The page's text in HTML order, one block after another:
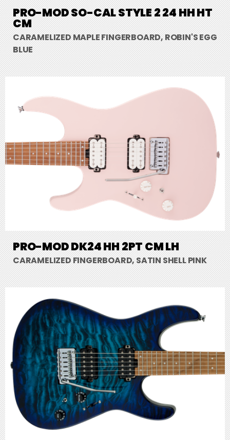
PRO-MOD SO-CAL STYLE 2 24 HH HT
CM
CARAMELIZED MAPLE FINGERBOARD, ROBIN'S EGG
BLUE
PRO-MOD DK24 HH 2PT CM LH
CARAMELIZED FINGERBOARD, SATIN SHELL PINK